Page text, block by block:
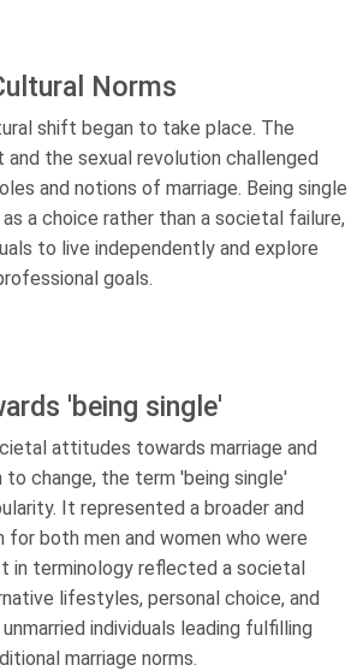
Norms
shift began to take place. The
the sexual revolution challenged
and notions of marriage. Being single
a choice rather than a societal failure,
to live independently and explore
goals.
'being single'
attitudes towards marriage and
to change, the term 'being single'
It represented a broader and
for both men and women who were
in terminology reflected a societal
lifestyles, personal choice, and
individuals leading fulfilling
marriage norms.